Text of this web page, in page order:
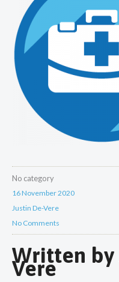
No category
16 November 2020
Justin De-Vere
No Comments
Written by
Vere